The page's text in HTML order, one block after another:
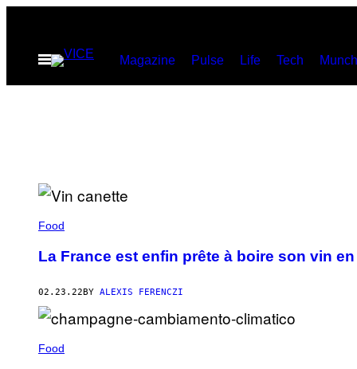
contentOpen
Menu
Magazine Pulse Life Tech
Food
La France est enfin prête à boire son vin
02.23.22BY ALEXIS FERENCZI
Food